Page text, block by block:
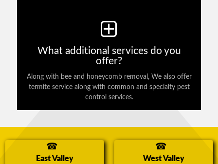
What additional services do you
offer?
Along with bee and honeycomb removal, We also offer
termite service along with common and specialty pest
control services.
East Valley
West Valley